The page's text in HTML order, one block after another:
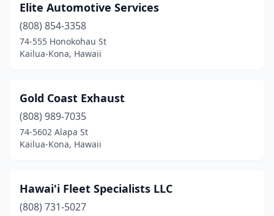
Elite Automotive Services
(808) 854-3358
74-555 Honokohau St
Kailua-Kona, Hawaii
Gold Coast Exhaust
(808) 989-7035
74-5602 Alapa St
Kailua-Kona, Hawaii
Hawai'i Fleet Specialists LLC
(808) 731-5027